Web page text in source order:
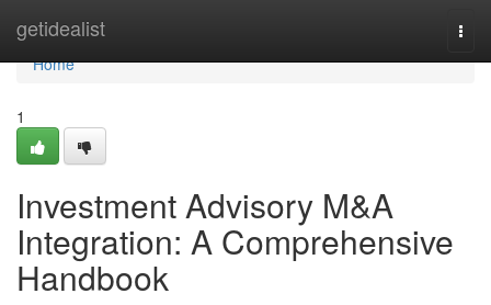
getidealist
Home
Home
1
Investment Advisory M&A
Integration: A Comprehensive
Handbook